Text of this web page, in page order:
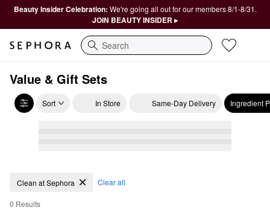
Beauty Insider Celebration: We're going all out for our members 8/1-8/31.
JOIN BEAUTY INSIDER ▸
Search
Value & Gift Sets
Sort In Store Same-Day Delivery Ingredient
Clean at Sephora Clear all
0 Results